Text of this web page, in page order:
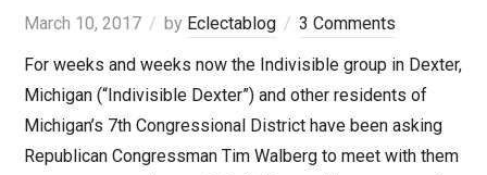
March 10, 2017 by Eclectablog
3 Comments
For weeks and weeks now the Indivisible group in Dexter,
Michigan (“Indivisible Dexter”) and other residents of
Michigan’s 7th Congressional District have been asking
Republican Congressman Tim Walberg to meet with them